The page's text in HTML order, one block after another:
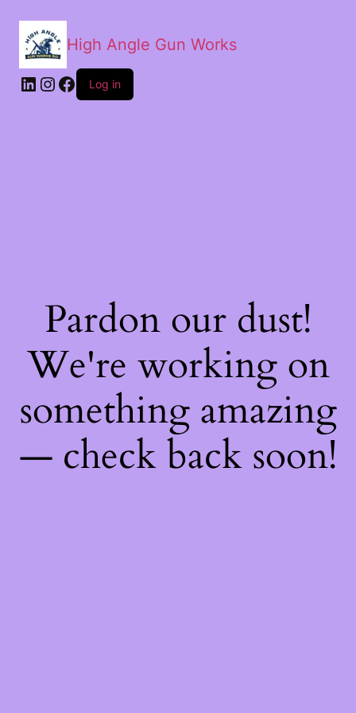
High Angle Gun Works
Log in
Pardon our dust!
We're working on
something amazing
— check back soon!